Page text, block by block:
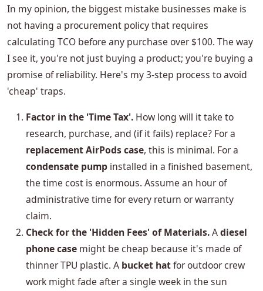
In my opinion, the biggest mistake businesses make is
not having a procurement policy that requires
calculating TCO before any purchase over $100. The way
I see it, you're not just buying a product; you're buying a
promise of reliability. Here's my 3-step process to avoid
'cheap' traps.
Factor in the 'Time Tax'. How long will it take to
research, purchase, and (if it fails) replace? For a
replacement AirPods case, this is minimal. For a
condensate pump installed in a finished basement,
the time cost is enormous. Assume an hour of
administrative time for every return or warranty
claim.
Check for the 'Hidden Fees' of Materials.Adiesel
phone case might be cheap because it's made of
thinner TPU plastic. A bucket hatfor outdoor crew
work might fade after a single week in the sun